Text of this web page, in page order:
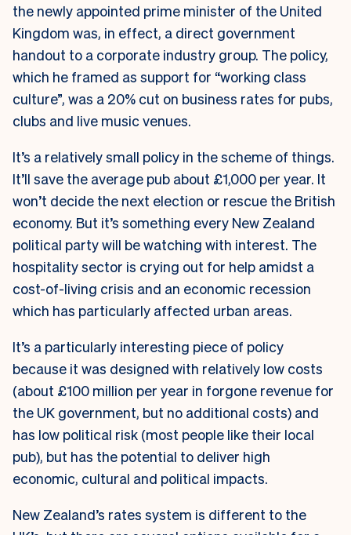
the newly appointed prime minister of the United
Kingdom was, in effect, a direct government
handout to a corporate industry group. The policy,
which he framed as support for “working class
culture”, was a 20% cut on business rates for pubs,
clubs and live music venues.
It’s a relatively small policy in the scheme of things.
It’ll save the average pub about £1,000 per year. It
won’t decide the next election or rescue the British
economy. But it’s something every New Zealand
political party will be watching with interest. The
hospitality sector is crying out for help amidst a
cost-of-living crisis and an economic recession
which has particularly affected urban areas.
It’s a particularly interesting piece of policy
because it was designed with relatively low costs
(about £100 million per year in forgone revenue for
the UK government, but no additional costs) and
has low political risk (most people like their local
pub), but has the potential to deliver high
economic, cultural and political impacts.
New Zealand’s rates system is different to the